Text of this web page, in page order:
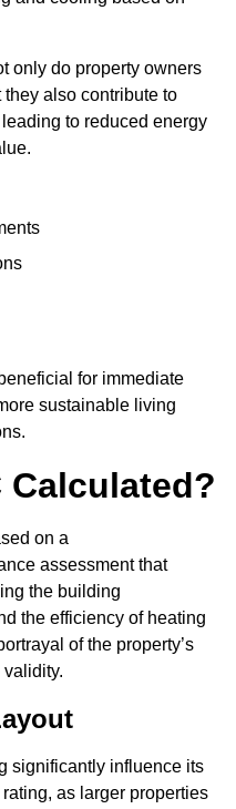
only do property owners
also contribute to
to reduced energy
for immediate
sustainable living
Calculated?
on a
assessment that
the building
the efficiency of heating
of the property’s
significantly influence its
as larger properties